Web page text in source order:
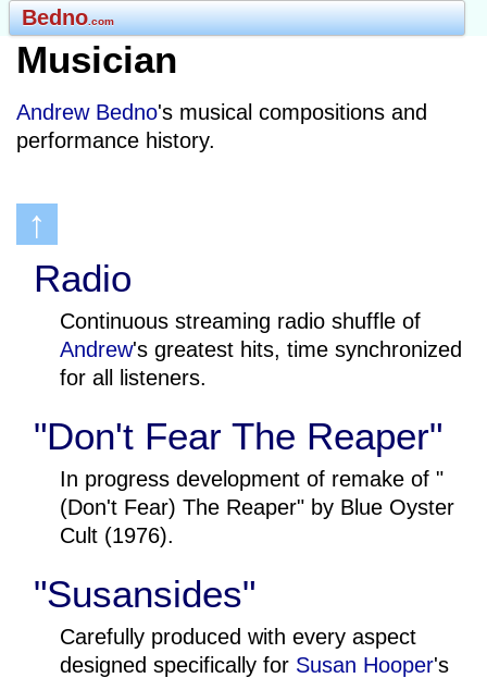
Bedno.com
Musician
Andrew Bedno's musical compositions and
performance history.
↑
Radio
Continuous streaming radio shuffle of
Andrew's greatest hits, time synchronized
for all listeners.
"Don't Fear The Reaper"
In progress development of remake of "
(Don't Fear) The Reaper" by Blue Oyster
Cult (1976).
"Susansides"
Carefully produced with every aspect
designed specifically for Susan Hooper's